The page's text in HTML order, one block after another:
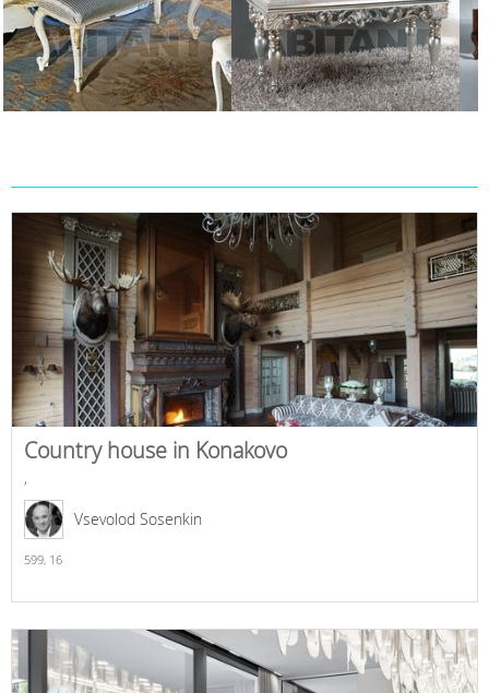
Country house in Konakovo
,
Vsevolod Sosenkin
599, 16